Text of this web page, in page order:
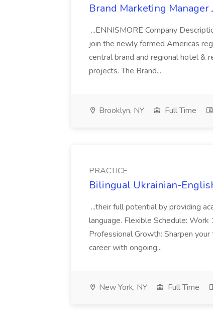
Brand Marketing Manager
...ENNISMORE Company
join the newly formed Americas
central brand and regional hotel &
projects. The Brand...
Brooklyn, NY Full Time
PRACTICE
Bilingual Ukrainian-
...their full potential by providing
language. Flexible Schedule:
Professional Growth: Sharpen
career with ongoing...
New York, NY Full Time